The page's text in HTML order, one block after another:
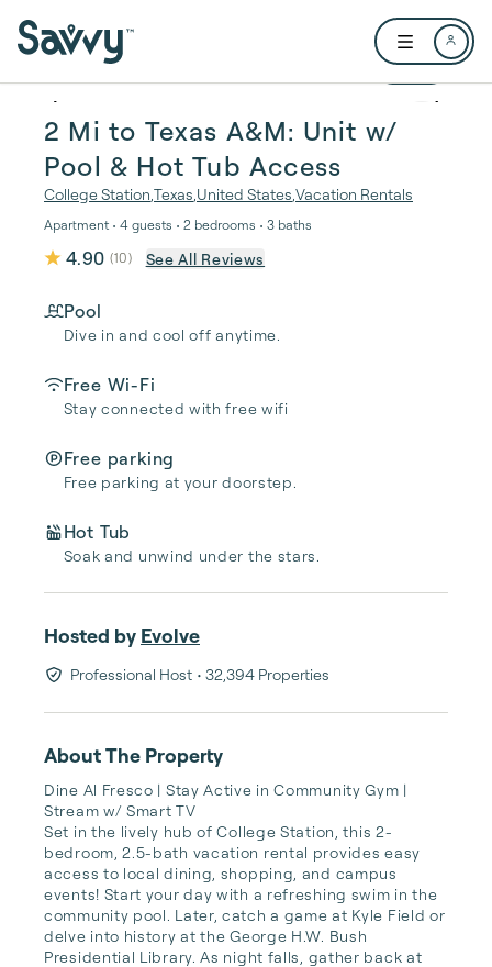
Open user
1 / 27
2 Mi to Texas A&M: Unit w/
Pool & Hot Tub Access
College Station Texas United States Vacation Rentals
Apartment • 4 guests • 2 bedrooms • 3 baths
4.90 (10) See All Reviews
Pool
Dive in and cool off anytime.
Free Wi-Fi
Stay connected with free wifi
Free parking
Free parking at your doorstep.
Hot Tub
Soak and unwind under the stars.
Hosted by Evolve
Professional Host • 32,394 Properties
About The Property
Dine Al Fresco | Stay Active in Community Gym |
Stream w/ Smart TV
Set in the lively hub of College Station, this 2-
bedroom, 2.5-bath vacation rental provides easy
access to local dining, shopping, and campus
events! Start your day with a refreshing swim in the
community pool. Later, catch a game at Kyle Field or
delve into history at the George H.W. Bush
Presidential Library. As night falls, gather back at